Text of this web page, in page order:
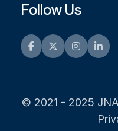
Follow Us
Facebook
TwitterInstagram
© 2021 - 2025